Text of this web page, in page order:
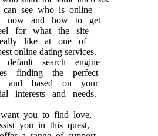
see who is online
now and how to get
for what the site
like at one of
online dating services.
search engine
finding the perfect
and based on your
interests and needs.
you to find love,
you in this quest,